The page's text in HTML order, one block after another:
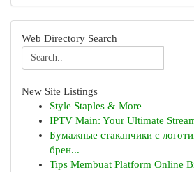
Web Directory Search
New Site Listings
Style Staples & More
IPTV Main: Your Ultimate
Бумажные стаканчики с
брен...
Tips Membuat Platform Online